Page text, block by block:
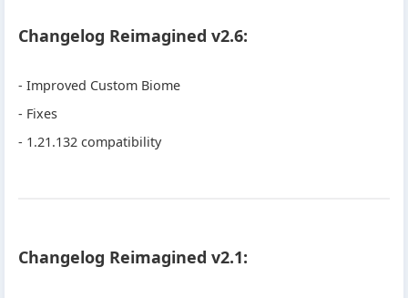
Changelog Reimagined v2.6:
- Improved Custom Biome
- Fixes
- 1.21.132 compatibility
Changelog Reimagined v2.1: